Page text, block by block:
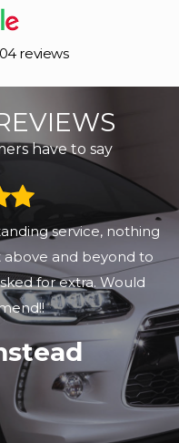
reviews
have to say
car business, mind
a while! I recently
2020 in superb
on the clock, great p...